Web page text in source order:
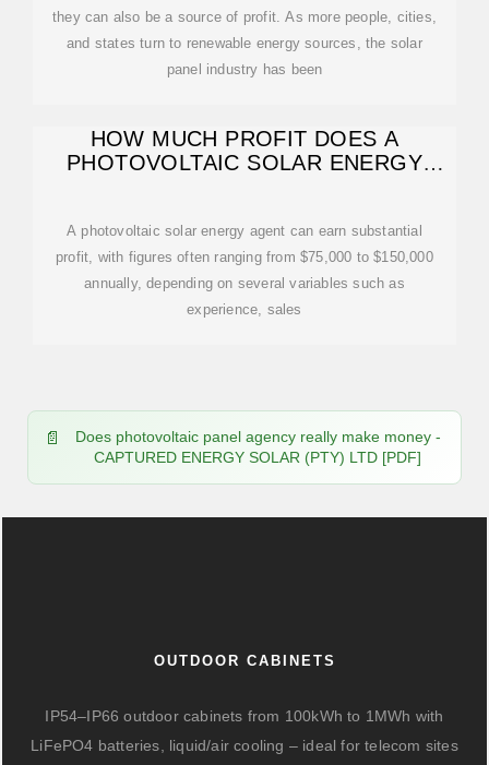
they can also be a source of profit. As more people, cities,
and states turn to renewable energy sources, the solar
panel industry has been
HOW MUCH PROFIT DOES A
PHOTOVOLTAIC SOLAR ENERGY
A photovoltaic solar energy agent can earn substantial
profit, with figures often ranging from $75,000 to $150,000
annually, depending on several variables such as
experience, sales
Does photovoltaic panel agency really make money -
CAPTURED ENERGY SOLAR (PTY) LTD [PDF]
OUTDOOR CABINETS
IP54–IP66 outdoor cabinets from 100kWh to 1MWh with
LiFePO4 batteries, liquid/air cooling – ideal for telecom sites